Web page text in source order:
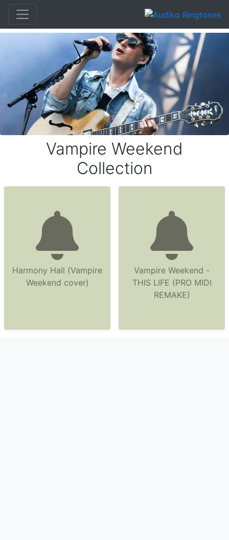
Vampire Weekend
Collection
Harmony Hall (Vampire
Weekend cover)
Vampire Weekend -
THIS LIFE (PRO MIDI
REMAKE)